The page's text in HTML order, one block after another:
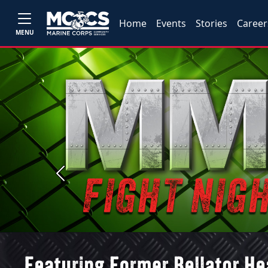
MENU
Home Events Stories
Previous